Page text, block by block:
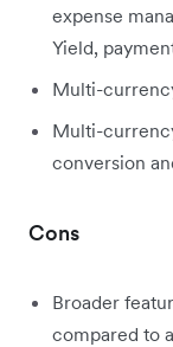
expense
Yield,
Multi-
Multi-
conversion
Cons
Broader
compared to